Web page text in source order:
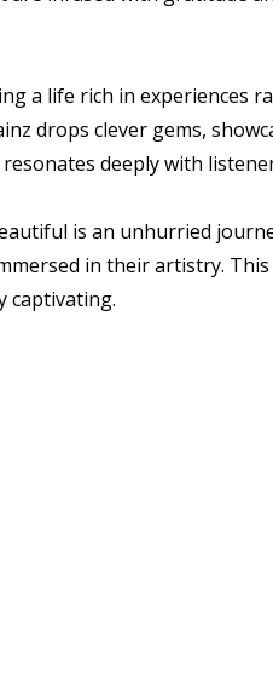
a life rich in experiences
drops clever gems,
deeply with
is an unhurried
in their artistry.
captivating.